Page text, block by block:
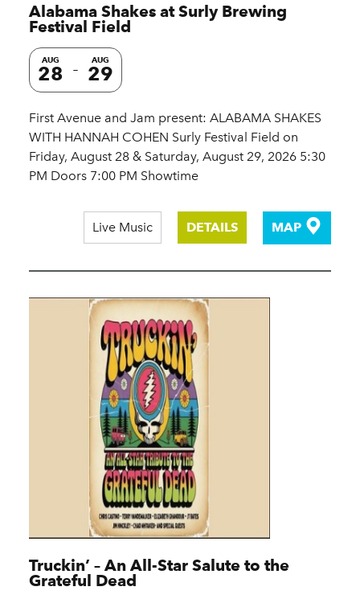
Alabama Shakes at Surly Brewing
Festival Field
AUG
28
AUG
29
First Avenue and Jam present: ALABAMA SHAKES
WITH HANNAH COHEN Surly Festival Field on
Friday, August 28 & Saturday, August 29, 2026 5:30
PM Doors 7:00 PM Showtime
Live Music DETAILS MAP
Truckin’ – An All-Star Salute to the
Grateful Dead